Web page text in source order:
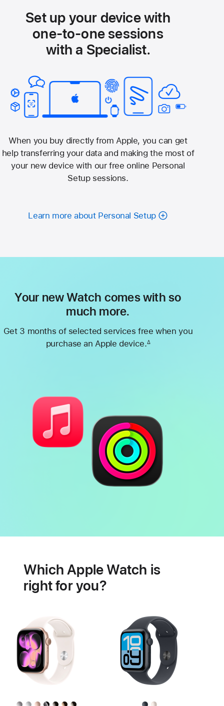
Set up your device with
one-to-one sessions
with a Specialist.
When you buy directly from Apple, you can get
help transferring your data and making the most of
your new device with our free online Personal
Setup sessions.
Learn more about Personal Setup
Your new Watch comes with so
much more.
Get 3 months of selected services free when you
purchase an Apple device.∆
featuresWhich Apple Watch is
right for you?